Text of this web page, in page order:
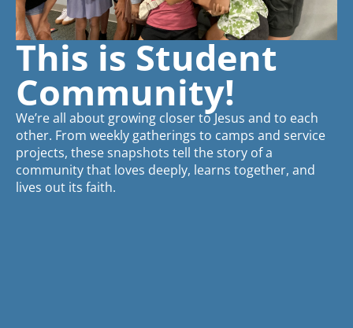
This is Student
Community!
We’re all about growing closer to Jesus and to each
other. From weekly gatherings to camps and service
projects, these snapshots tell the story of a
community that loves deeply, learns together, and
lives out its faith.